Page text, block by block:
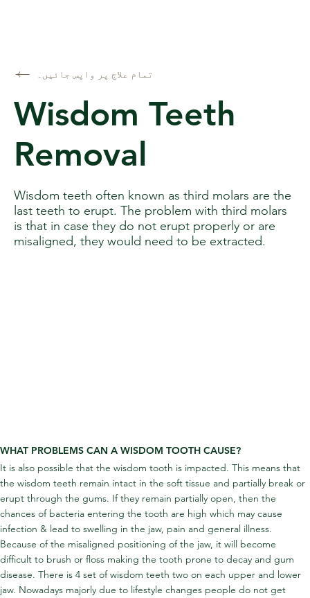
Wisdom Teeth
Removal
Wisdom teeth often known as third molars are the
last teeth to erupt. The problem with third molars
is that in case they do not erupt properly or are
misaligned, they would need to be extracted.
تمام علاج پر واپس جائیں۔
WHAT PROBLEMS CAN A WISDOM TOOTH CAUSE?
It is also possible that the wisdom tooth is impacted. This means that
the wisdom teeth remain intact in the soft tissue and partially break or
erupt through the gums. If they remain partially open, then the
chances of bacteria entering the tooth are high which may cause
infection & lead to swelling in the jaw, pain and general illness.
Because of the misaligned positioning of the jaw, it will become
difficult to brush or floss making the tooth prone to decay and gum
disease. There is 4 set of wisdom teeth two on each upper and lower
jaw. Nowadays majorly due to lifestyle changes people do not get